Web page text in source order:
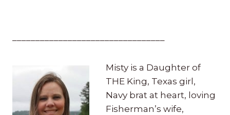
Misty is a Daughter of
THE King, Texas girl,
Navy brat at heart, loving
Fisherman’s wife,